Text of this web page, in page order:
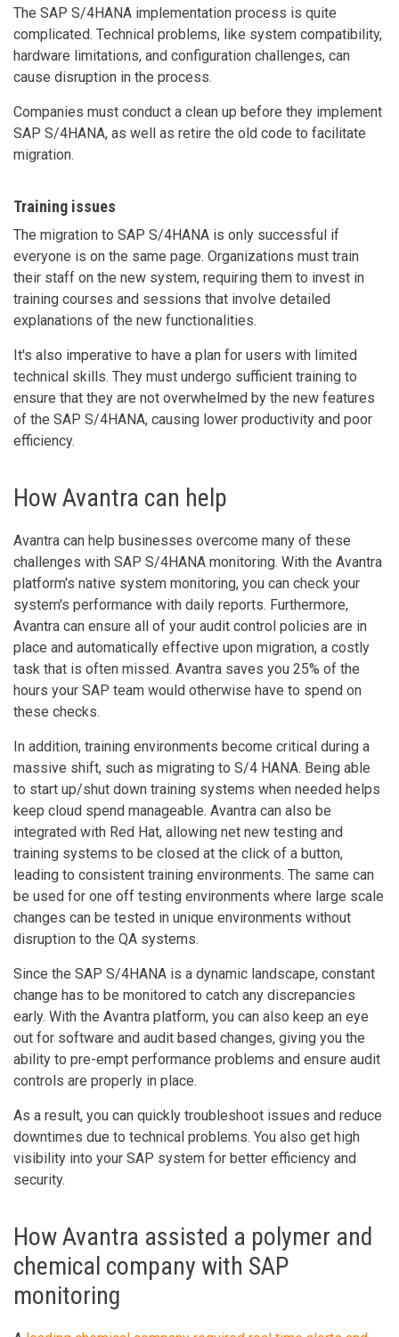
The SAP S/4HANA implementation process is quite
complicated. Technical problems, like system compatibility,
hardware limitations, and configuration challenges, can
cause disruption in the process.
Companies must conduct a clean up before they implement
SAP S/4HANA, as well as retire the old code to facilitate
migration.
Training issues
The migration to SAP S/4HANA is only successful if
everyone is on the same page. Organizations must train
their staff on the new system, requiring them to invest in
training courses and sessions that involve detailed
explanations of the new functionalities.
It's also imperative to have a plan for users with limited
technical skills. They must undergo sufficient training to
ensure that they are not overwhelmed by the new features
of the SAP S/4HANA, causing lower productivity and poor
efficiency.
How Avantra can help
Avantra can help businesses overcome many of these
challenges with SAP S/4HANA monitoring. With the Avantra
platform's native system monitoring, you can check your
system's performance with daily reports. Furthermore,
Avantra can ensure all of your audit control policies are in
place and automatically effective upon migration, a costly
task that is often missed. Avantra saves you 25% of the
hours your SAP team would otherwise have to spend on
these checks.
In addition, training environments become critical during a
massive shift, such as migrating to S/4 HANA. Being able
to start up/shut down training systems when needed helps
keep cloud spend manageable. Avantra can also be
integrated with Red Hat, allowing net new testing and
training systems to be closed at the click of a button,
leading to consistent training environments. The same can
be used for one off testing environments where large scale
changes can be tested in unique environments without
disruption to the QA systems.
Since the SAP S/4HANA is a dynamic landscape, constant
change has to be monitored to catch any discrepancies
early. With the Avantra platform, you can also keep an eye
out for software and audit based changes, giving you the
ability to pre-empt performance problems and ensure audit
controls are properly in place.
As a result, you can quickly troubleshoot issues and reduce
downtimes due to technical problems. You also get high
visibility into your SAP system for better efficiency and
security.
How Avantra assisted a polymer and
chemical company with SAP
monitoring